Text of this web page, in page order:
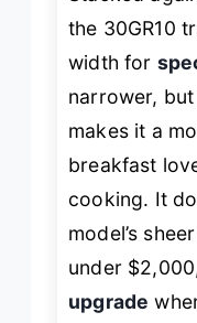
the 30GR10
width for
narrower,
makes it a
breakfast
cooking. It
model’s
under
upgrade